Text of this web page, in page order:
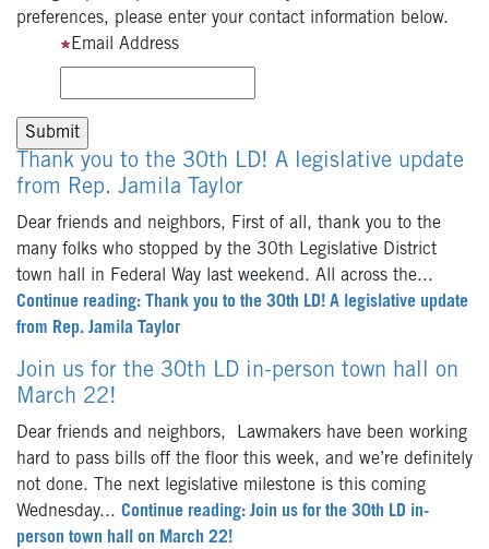
preferences, please enter your contact information below.
Email Address
Thank you to the 30th LD! A legislative update
from Rep. Jamila Taylor
Dear friends and neighbors, First of all, thank you to the
many folks who stopped by the 30th Legislative District
town hall in Federal Way last weekend. All across the...
Continue reading: Thank you to the 30th LD! A legislative update
from Rep. Jamila Taylor
Join us for the 30th LD in-person town hall on
March 22!
Dear friends and neighbors, Lawmakers have been working
hard to pass bills off the floor this week, and we’re definitely
not done. The next legislative milestone is this coming
Wednesday... Continue reading: Join us for the 30th LD in-
person town hall on March 22!